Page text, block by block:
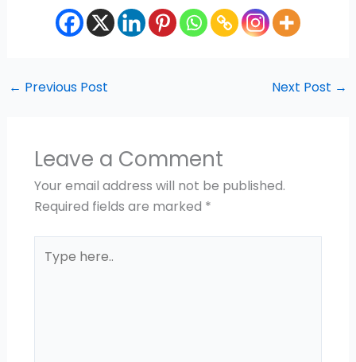
← Previous Post Next Post →
Leave a Comment
Your email address will not be published.
Required fields are marked *
here..